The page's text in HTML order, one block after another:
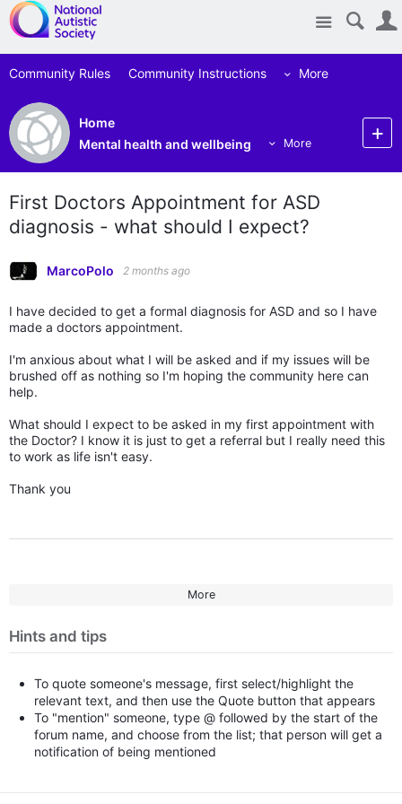
Site
Community Rules Community Instructions More
Home
Mental health and wellbeing
More
First Doctors Appointment for ASD
diagnosis - what should I expect?
MarcoPolo 2 months ago
I have decided to get a formal diagnosis for ASD and so I have
made a doctors appointment.
I'm anxious about what I will be asked and if my issues will be
brushed off as nothing so I'm hoping the community here can
help.
What should I expect to be asked in my first appointment with
the Doctor? I know it is just to get a referral but I really need this
to work as life isn't easy.
Thank you
More
Hints and tips
To quote someone's message, first select/highlight the
relevant text, and then use the Quote button that appears
To "mention" someone, type @ followed by the start of the
forum name, and choose from the list; that person will get a
notification of being mentioned